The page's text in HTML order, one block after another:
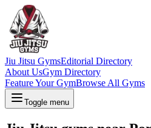
Jiu Jitsu GymsEditorial Directory
About UsGym Directory
Feature Your GymBrowse All Gyms
Toggle menu